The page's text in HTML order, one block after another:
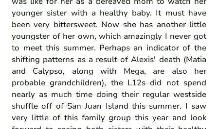
younger sister with a healthy baby. It must have
been very bittersweet. Now she has another little
youngster of her own, which amazingly I never got
to meet this summer. Perhaps an indicator of the
shifting patterns as a result of Alexis' death (Matia
and Calypso, along with Mega, are also her
probable grandchildren), the L12s did not spend
nearly as much time doing their regular westside
shuffle off of San Juan Island this summer. I saw
very little of this family group this year and look